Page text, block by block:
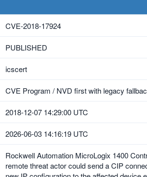
CVE-2018-17924
PUBLISHED
icscert
CVE Program / NVD first with legacy
2018-12-07 14:29:00 UTC
2026-06-03 14:16:19 UTC
Rockwell Automation MicroLogix 1400
remote threat actor could send a CIP